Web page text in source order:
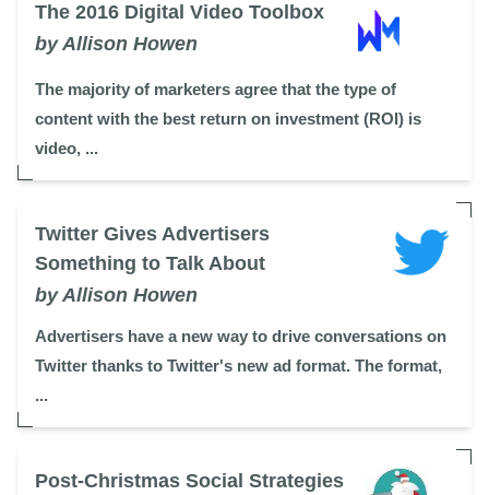
The 2016 Digital Video Toolbox
by Allison Howen
The majority of marketers agree that the type of
content with the best return on investment (ROI) is
video, ...
Twitter Gives Advertisers
Something to Talk About
by Allison Howen
Advertisers have a new way to drive conversations on
Twitter thanks to Twitter's new ad format. The format,
...
Post-Christmas Social Strategies